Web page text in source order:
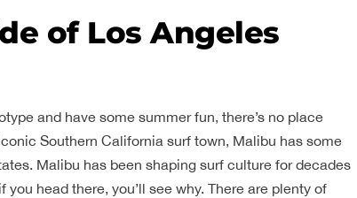
of Los Angeles
and have some summer fun, there’s no place
Southern California surf town, Malibu has some
Malibu has been shaping surf culture for decades
head there, you’ll see why. There are plenty of